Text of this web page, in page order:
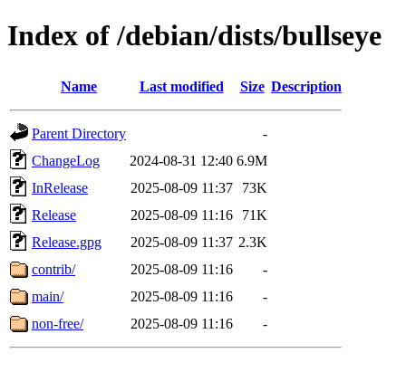
Index of /debian/dists/bullseye
Name Last modified Size Description
Parent Directory
-
ChangeLog
2024-08-31 12:40 6.9M
InRelease
2025-08-09 11:37
73K
Release
2025-08-09 11:16
71K
Release.gpg
2025-08-09 11:37 2.3K
contrib/
2025-08-09 11:16
-
main/
2025-08-09 11:16
-
non-free/
2025-08-09 11:16 -